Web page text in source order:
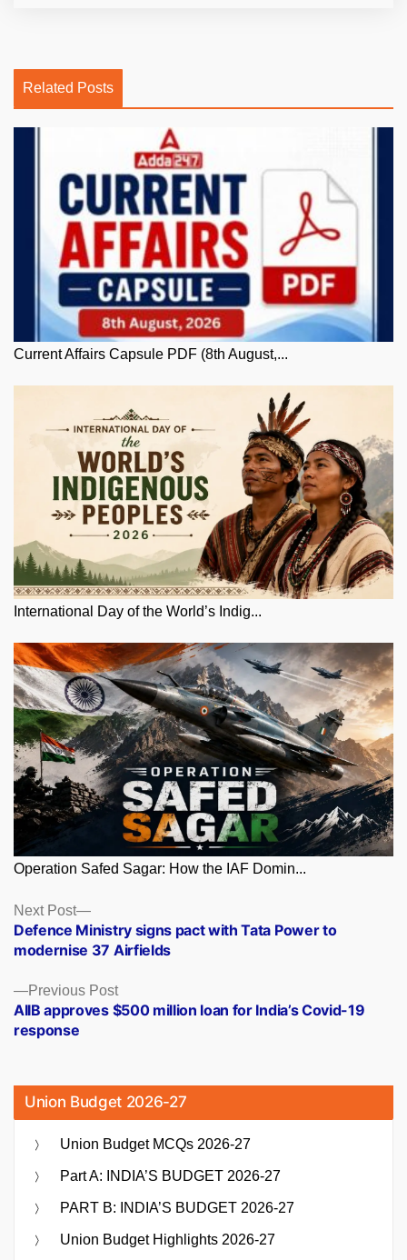
Related Posts
Current Affairs Capsule PDF (8th August,...
International Day of the World’s Indig...
Operation Safed Sagar: How the IAF Domin...
Posts
navigation
Previous PostPrevious
post:
AIIB approves $500 million loan for India’s Covid-19
response
Next Post
Next
post:
Defence Ministry signs pact with Tata Power to
modernise 37 Airfields
Union Budget 2026-27
Union Budget MCQs 2026-27
Part A: INDIA’S BUDGET 2026-27
PART B: INDIA’S BUDGET 2026-27
Union Budget Highlights 2026-27